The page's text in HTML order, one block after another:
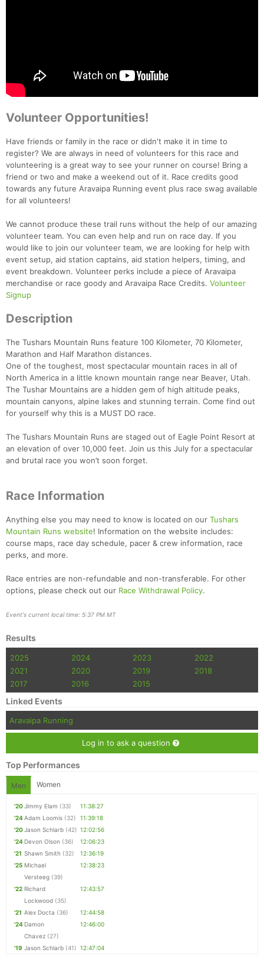
Volunteer Opportunities!
Have friends or family in the race or didn't make it in time to
register? We are always in need of volunteers for this race and
volunteering is a great way to see your runner on course! Bring a
friend or two and make a weekend out of it. Race credits good
towards any future Aravaipa Running event plus race swag available
for all volunteers!
We cannot produce these trail runs without the help of our amazing
volunteer team. You can even help and run on race day. If you
would like to join our volunteer team, we are looking for help with
event setup, aid station captains, aid station helpers, timing, and
event breakdown. Volunteer perks include a piece of Aravaipa
merchandise or race goody and Aravaipa Race Credits. Volunteer
Signup
Description
The Tushars Mountain Runs feature 100 Kilometer, 70 Kilometer,
Marathon and Half Marathon distances.
One of the toughest, most spectacular mountain races in all of
North America in a little known mountain range near Beaver, Utah.
The Tushar Mountains are a hidden gem of high altitude peaks,
mountain canyons, alpine lakes and stunning terrain. Come find out
for yourself why this is a MUST DO race.
The Tushars Mountain Runs are staged out of Eagle Point Resort at
an elevation of over 10,000 feet. Join us this July for a spectacular
and brutal race you won’t soon forget.
Race Information
Anything else you may need to know is located on our Tushars
Mountain Runs website! Information on the website includes:
course maps, race day schedule, pacer & crew information, race
perks, and more.
Race entries are non-refundable and non-transferable. For other
options, please check out our Race Withdrawal Policy.
Event's current local time: 5:37 PM MT
Results
2025 2024 2023
2022
2021
2020 2019
2018
2017
2016 2015
Linked Events
Aravaipa Running
Log in to ask a question
Top Performances
Men Women
'20Jimmy Elam (33)
11:38:27
'24Adam Loomis (32)
11:39:18
'20Jason Schlarb (42) 12:02:56
'24 Devon Olson (36)
12:06:23
'21 Shawn Smith (32)
12:36:19
'25 Michael
Versteeg (39)
12:38:23
'22 Richard
Lockwood (35)
12:43:57
'21 Alex Docta (36)
12:44:58
'24 Damon
Chavez (27)
12:46:00
'19 Jason Schlarb (41) 12:47:04